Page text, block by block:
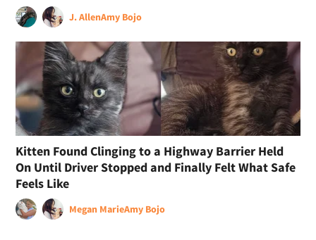
J. AllenAmy Bojo
Kitten Found Clinging to a Highway Barrier Held
On Until Driver Stopped and Finally Felt What Safe
Feels Like
Megan MarieAmy Bojo